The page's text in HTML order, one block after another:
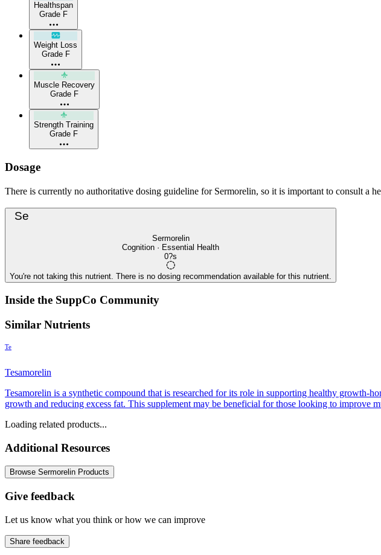
Healthspan
Grade F
Weight Loss
Grade F
Muscle Recovery
Grade F
Strength Training
Grade F
Dosage
There is currently no authoritative dosing guideline for Sermorelin, so it is important to consult a
Se
Sermorelin
Cognition · Essential Health
0?s
You're not taking this nutrient. There is no dosing recommendation available for this nutrient.
Inside the SuppCo Community
Similar Nutrients
Te
Tesamorelin
Tesamorelin is a synthetic compound that is researched for its role in supporting healthy
growth and reducing excess fat. This supplement may be beneficial for those looking to improve
Loading related products...
Additional Resources
Browse Sermorelin Products
Give feedback
Let us know what you think or how we can improve
Share feedback